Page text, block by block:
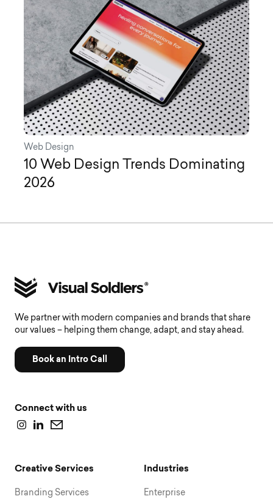
Web Design
10 Web Design Trends Dominating
2026
We partner with modern companies and brands that share
our values – helping them change, adapt, and stay ahead.
Book an Intro Call
Connect with us
Creative Services
Branding Services
Industries
Enterprise